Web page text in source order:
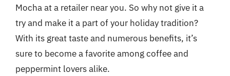
Mocha at a retailer near you. So why not give it a
try and make it a part of your holiday tradition?
With its great taste and numerous benefits, it’s
sure to become a favorite among coffee and
peppermint lovers alike.